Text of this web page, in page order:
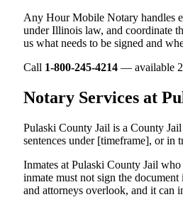
Any Hour Mobile Notary handles
under Illinois law, and coordinate
us what needs to be signed and
Call 1-800-245-4214 — available
Notary Services at
Pulaski County Jail is a County
sentences under [timeframe], or in
Inmates at Pulaski County Jail
inmate must not sign the
and attorneys overlook, and it can